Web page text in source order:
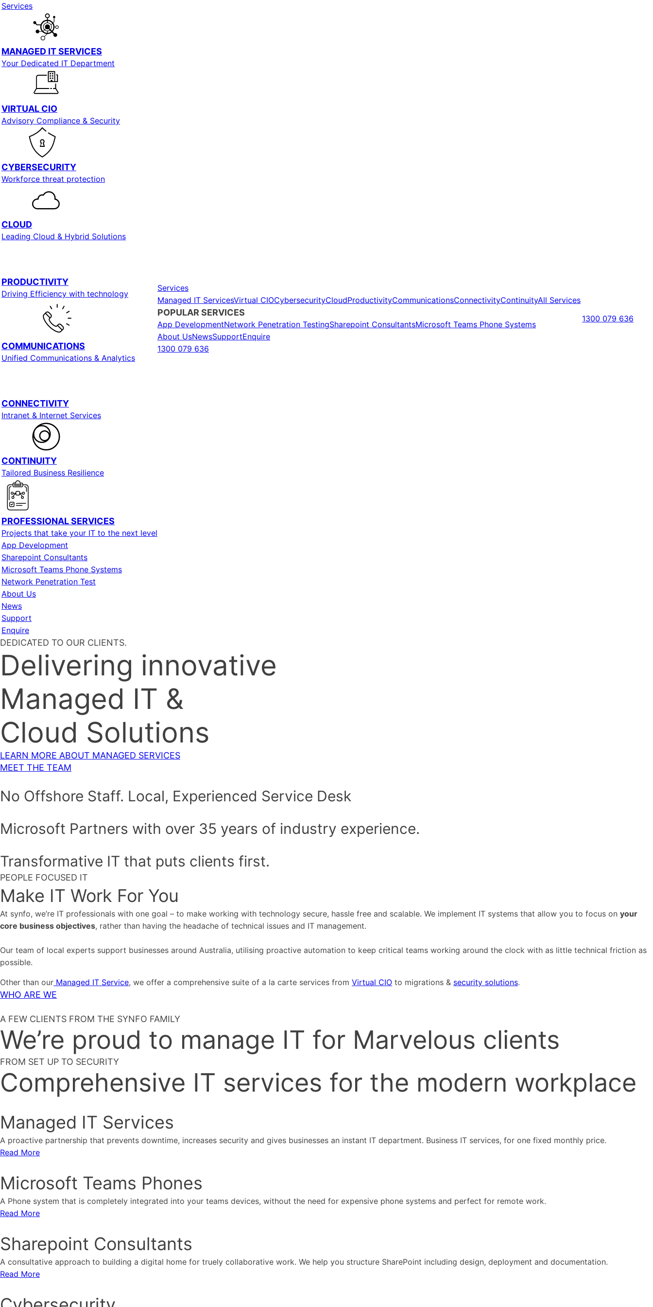
Services
MANAGED IT SERVICES
Your Dedicated IT Department
VIRTUAL CIO
Advisory Compliance & Security
CYBERSECURITY
Workforce threat protection
CLOUD
Leading Cloud & Hybrid Solutions
PRODUCTIVITY
Driving Efficiency with technology
COMMUNICATIONS
Unified Communications & Analytics
CONNECTIVITY
Intranet & Internet Services
CONTINUITY
Tailored Business Resilience
PROFESSIONAL SERVICES
Projects that take your IT to the next level
App Development
Sharepoint Consultants
Microsoft Teams Phone Systems
Network Penetration Test
About Us
News
Support
Enquire
Services
Managed IT ServicesVirtual CIOCybersecurityCloudProductivityCommunicationsConnectivityContinuityAll Services
POPULAR SERVICES
App DevelopmentNetwork Penetration TestingSharepoint ConsultantsMicrosoft Teams Phone Systems
About UsNewsSupportEnquire
1300 079 636
1300 079 636
DEDICATED TO OUR CLIENTS.
Delivering innovative
Managed IT &
Cloud Solutions
LEARN MORE ABOUT MANAGED SERVICES
MEET THE TEAM
No Offshore Staff. Local, Experienced Service Desk
Microsoft Partners with over 35 years of industry experience.
Transformative IT that puts clients first.
PEOPLE FOCUSED IT
Make IT Work For You
At synfo, we’re IT professionals with one goal – to make working with technology secure, hassle free and scalable. We implement IT systems that allow you to focus on your
core business objectives, rather than having the headache of technical issues and IT management.
Our team of local experts support businesses around Australia, utilising proactive automation to keep critical teams working around the clock with as little technical friction as
possible.
Other than our Managed IT Service, we offer a comprehensive suite of a la carte services from Virtual CIO to migrations & security solutions.
WHO ARE WE
A FEW CLIENTS FROM THE SYNFO FAMILY
We’re proud to manage IT for Marvelous clients
FROM SET UP TO SECURITY
Comprehensive IT services for the modern workplace
Managed IT Services
A proactive partnership that prevents downtime, increases security and gives businesses an instant IT department. Business IT services, for one fixed monthly price.
Read More
Microsoft Teams Phones
A Phone system that is completely integrated into your teams devices, without the need for expensive phone systems and perfect for remote work.
Read More
Sharepoint Consultants
A consultative approach to building a digital home for truely collaborative work. We help you structure SharePoint including design, deployment and documentation.
Read More